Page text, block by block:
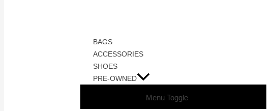
BAGS
ACCESSORIES
SHOES
PRE-OWNED
Menu Toggle